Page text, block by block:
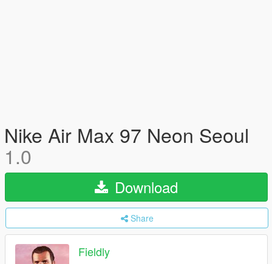
Nike Air Max 97 Neon Seoul
1.0
Download
Share
Fieldly